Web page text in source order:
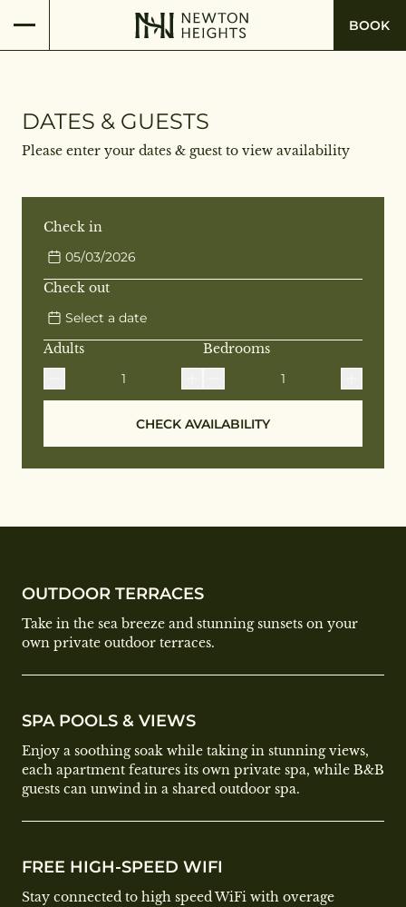
BOOK
DATES & GUESTS
Please enter your dates & guest to view availability
Check in
05/03/2026
Check out
Select a date
Adults
1
Bedrooms
1
CHECK AVAILABILITY
OUTDOOR TERRACES
Take in the sea breeze and stunning sunsets on your
own private outdoor terraces.
SPA POOLS & VIEWS
Enjoy a soothing soak while taking in stunning views,
each apartment features its own private spa, while B&B
guests can unwind in a shared outdoor spa.
FREE HIGH-SPEED WIFI
Stay connected to high speed WiFi with overage